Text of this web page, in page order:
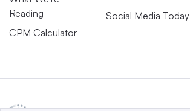
Reading
CPM Calculator
Social Media Today